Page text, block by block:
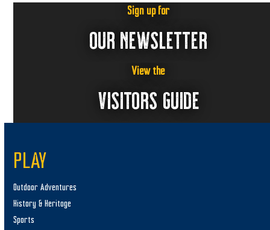
Sign up for
OUR NEWSLETTER
View the
VISITORS GUIDE
PLAY
Outdoor Adventures
History & Heritage
Sports